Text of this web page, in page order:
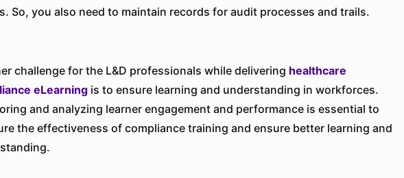
So, you also need to maintain records for audit processes and trails.
challenge for the L&D professionals while delivering healthcare
eLearning is to ensure learning and understanding in workforces.
and analyzing learner engagement and performance is essential to
the effectiveness of compliance training and ensure better learning and